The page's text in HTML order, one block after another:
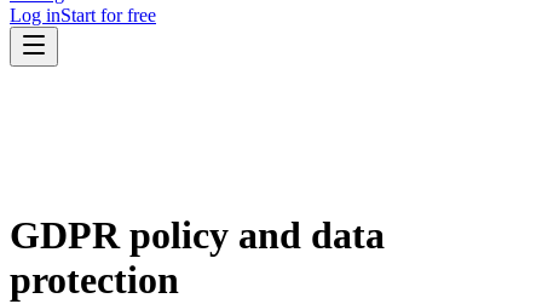
Log inStart for free
GDPR policy and data
protection